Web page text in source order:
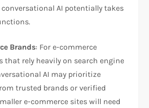
conversational AI potentially takes
Brands: For e-commerce
that rely heavily on search engine
AI may prioritize
trusted brands or verified
e-commerce sites will need